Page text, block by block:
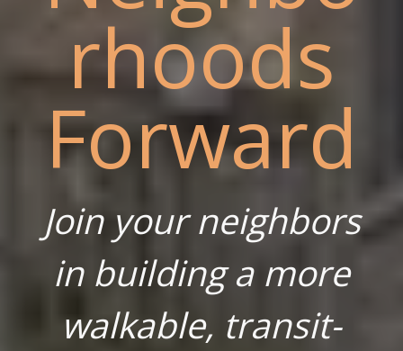
rhoods
Forward
Join your neighbors
in building a more
walkable, transit-